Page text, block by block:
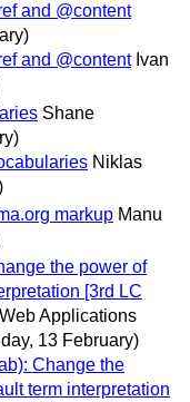
and @content
and @content Ivan
Shane
Niklas
markup Manu
the power of
[3rd LC
Applications
13 February)
Change the
term interpretation